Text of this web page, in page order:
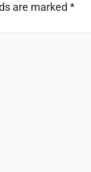
are marked *